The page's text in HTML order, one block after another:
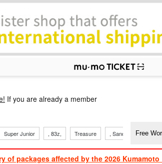
If you are already a member
Super Junior , 83z, Treasure , Sandaime
of packages affected by the 2026 Kumamoto